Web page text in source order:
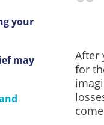
your
may
After
for